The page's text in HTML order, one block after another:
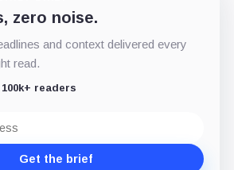
zero noise.
and context delivered every
read.
100k+ readers
Get the brief